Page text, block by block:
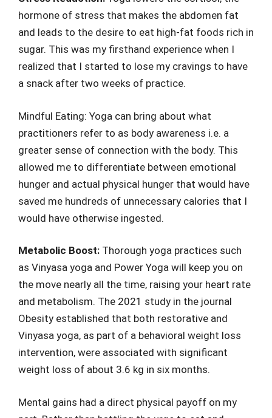
hormone of stress that makes the abdomen fat
and leads to the desire to eat high-fat foods rich in
sugar. This was my firsthand experience when I
realized that I started to lose my cravings to have
a snack after two weeks of practice.
Mindful Eating: Yoga can bring about what
practitioners refer to as body awareness i.e. a
greater sense of connection with the body. This
allowed me to differentiate between emotional
hunger and actual physical hunger that would have
saved me hundreds of unnecessary calories that I
would have otherwise ingested.
Metabolic Boost: Thorough yoga practices such
as Vinyasa yoga and Power Yoga will keep you on
the move nearly all the time, raising your heart rate
and metabolism. The 2021 study in the journal
Obesity established that both restorative and
Vinyasa yoga, as part of a behavioral weight loss
intervention, were associated with significant
weight loss of about 3.6 kg in six months.
Mental gains had a direct physical payoff on my